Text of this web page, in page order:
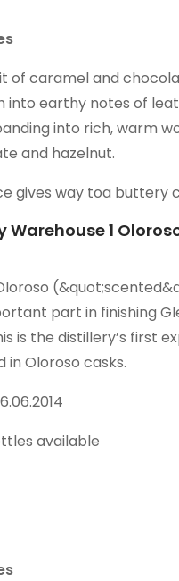
of caramel and
into earthy notes of
into rich, warm
and hazelnut.
gives way toa buttery
Warehouse 1
part in finishing
is the distillery’s first
in Oloroso casks.
available